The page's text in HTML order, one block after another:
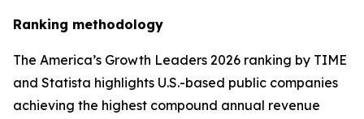
Ranking methodology
The America’s Growth Leaders 2026 ranking by TIME
and Statista highlights U.S.-based public companies
achieving the highest compound annual revenue